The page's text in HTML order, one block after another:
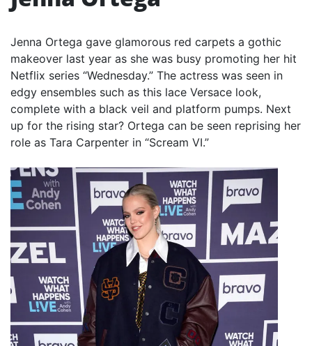
Jenna Ortega gave glamorous red carpets a gothic
makeover last year as she was busy promoting her hit
Netflix series “Wednesday.” The actress was seen in
edgy ensembles such as this lace Versace look,
complete with a black veil and platform pumps. Next
up for the rising star? Ortega can be seen reprising her
role as Tara Carpenter in “Scream VI.”